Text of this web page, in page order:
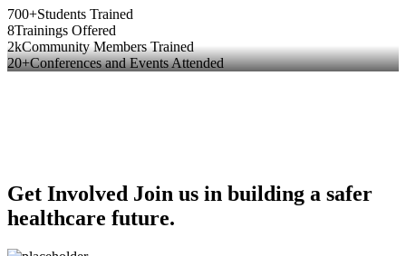
700+Students Trained
8Trainings Offered
2kCommunity Members Trained
20+Conferences and Events Attended
Get Involved Join us in building a safer
healthcare future.